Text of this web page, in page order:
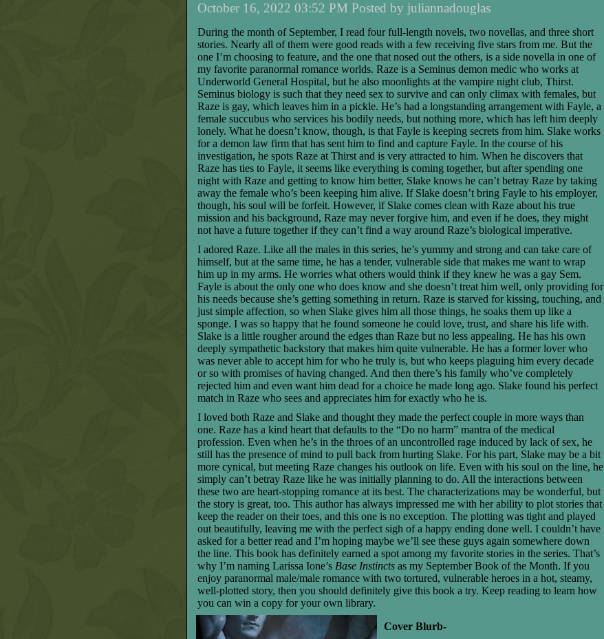
October 16, 2022 03:52 PM Posted by juliannadouglas
During the month of September, I read four full-length novels, two novellas, and three short
stories. Nearly all of them were good reads with a few receiving five stars from me. But the
one I’m choosing to feature, and the one that nosed out the others, is a side novella in one of
my favorite paranormal romance worlds. Raze is a Seminus demon medic who works at
Underworld General Hospital, but he also moonlights at the vampire night club, Thirst.
Seminus biology is such that they need sex to survive and can only climax with females, but
Raze is gay, which leaves him in a pickle. He’s had a longstanding arrangement with Fayle, a
female succubus who services his bodily needs, but nothing more, which has left him deeply
lonely. What he doesn’t know, though, is that Fayle is keeping secrets from him. Slake works
for a demon law firm that has sent him to find and capture Fayle. In the course of his
investigation, he spots Raze at Thirst and is very attracted to him. When he discovers that
Raze has ties to Fayle, it seems like everything is coming together, but after spending one
night with Raze and getting to know him better, Slake knows he can’t betray Raze by taking
away the female who’s been keeping him alive. If Slake doesn’t bring Fayle to his employer,
though, his soul will be forfeit. However, if Slake comes clean with Raze about his true
mission and his background, Raze may never forgive him, and even if he does, they might
not have a future together if they can’t find a way around Raze’s biological imperative.
I adored Raze. Like all the males in this series, he’s yummy and strong and can take care of
himself, but at the same time, he has a tender, vulnerable side that makes me want to wrap
him up in my arms. He worries what others would think if they knew he was a gay Sem.
Fayle is about the only one who does know and she doesn’t treat him well, only providing for
his needs because she’s getting something in return. Raze is starved for kissing, touching, and
just simple affection, so when Slake gives him all those things, he soaks them up like a
sponge. I was so happy that he found someone he could love, trust, and share his life with.
Slake is a little rougher around the edges than Raze but no less appealing. He has his own
deeply sympathetic backstory that makes him quite vulnerable. He has a former lover who
was never able to accept him for who he truly is, but who keeps plaguing him every decade
or so with promises of having changed. And then there’s his family who’ve completely
rejected him and even want him dead for a choice he made long ago. Slake found his perfect
match in Raze who sees and appreciates him for exactly who he is.
I loved both Raze and Slake and thought they made the perfect couple in more ways than
one. Raze has a kind heart that defaults to the “Do no harm” mantra of the medical
profession. Even when he’s in the throes of an uncontrolled rage induced by lack of sex, he
still has the presence of mind to pull back from hurting Slake. For his part, Slake may be a bit
more cynical, but meeting Raze changes his outlook on life. Even with his soul on the line, he
simply can’t betray Raze like he was initially planning to do. All the interactions between
these two are heart-stopping romance at its best. The characterizations may be wonderful, but
the story is great, too. This author has always impressed me with her ability to plot stories that
keep the reader on their toes, and this one is no exception. The plotting was tight and played
out beautifully, leaving me with the perfect sigh of a happy ending done well. I couldn’t have
asked for a better read and I’m hoping maybe we’ll see these guys again somewhere down
the line. This book has definitely earned a spot among my favorite stories in the series. That’s
why I’m naming Larissa Ione’s Base Instincts as my September Book of the Month. If you
enjoy paranormal male/male romance with two tortured, vulnerable heroes in a hot, steamy,
well-plotted story, then you should definitely give this book a try. Keep reading to learn how
you can win a copy for your own library.
Cover Blurb-